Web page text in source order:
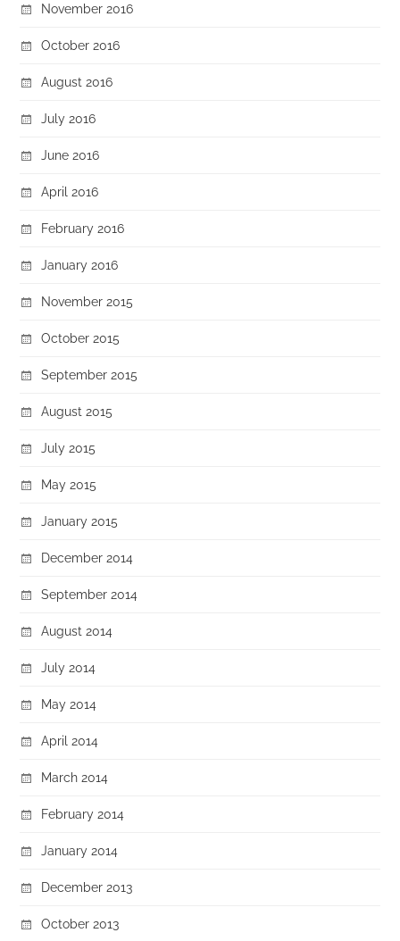
November 2016
October 2016
August 2016
July 2016
June 2016
April 2016
February 2016
January 2016
November 2015
October 2015
September 2015
August 2015
July 2015
May 2015
January 2015
December 2014
September 2014
August 2014
July 2014
May 2014
April 2014
March 2014
February 2014
January 2014
December 2013
October 2013